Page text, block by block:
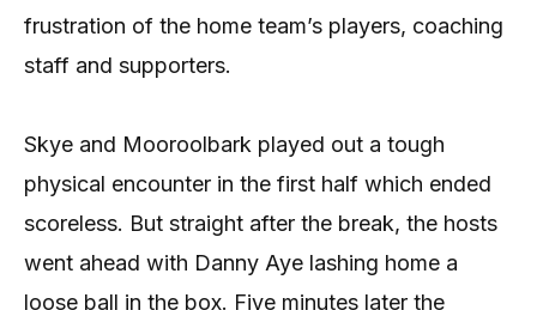
frustration of the home team’s players, coaching
staff and supporters.
Skye and Mooroolbark played out a tough
physical encounter in the first half which ended
scoreless. But straight after the break, the hosts
went ahead with Danny Aye lashing home a
loose ball in the box. Five minutes later the